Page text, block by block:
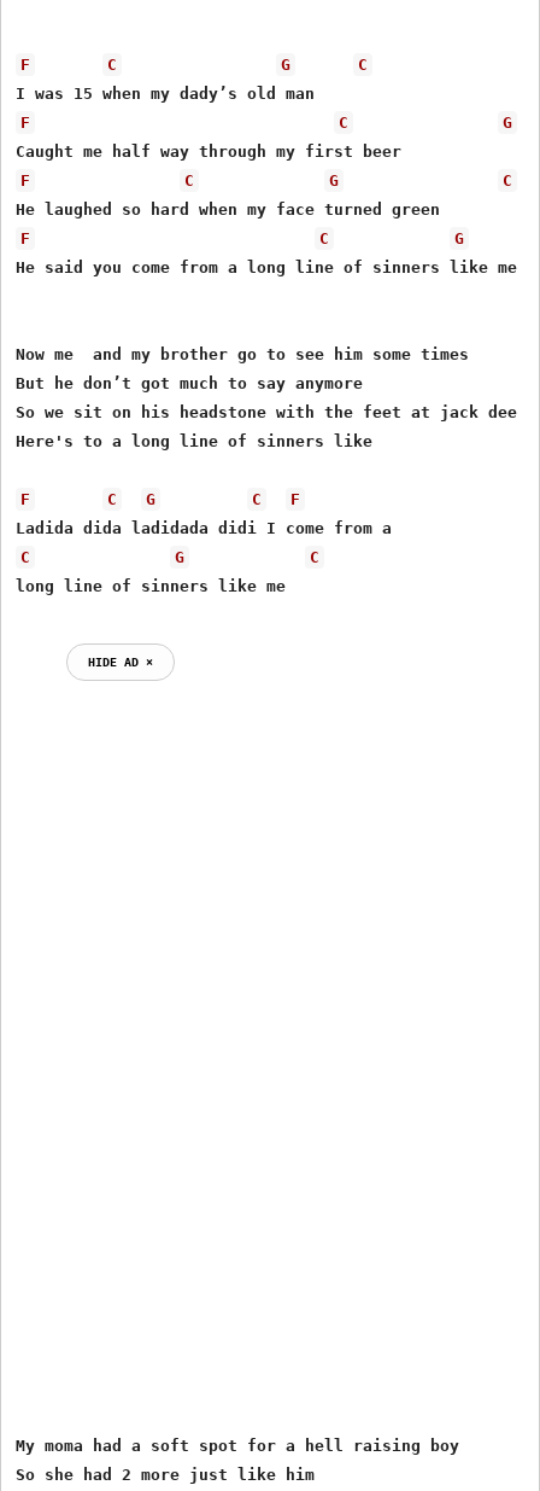
F C G
C
F
C
G
F
C G
C
F
C
G
He said you come from a long line of sinners like me
Now me  and my brother go to see him some times
But he don’t got much to say anymore
So we sit on his headstone with the feet at jack dee
Here's to a long line of sinners like
F C G C
F
C
G
C
HIDE AD ⨯
My moma had a soft spot for a hell raising boy
So she had 2 more just like him